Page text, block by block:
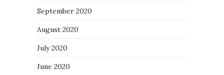
September 2020
August 2020
July 2020
June 2020